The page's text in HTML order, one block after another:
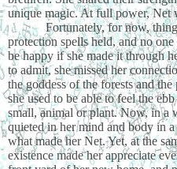
unique magic. At full power, Net
Fortunately, for now,
protection spells held, and no
be happy if she made it through
to admit, she missed her
the goddess of the forests and
she used to be able to feel the
small, animal or plant. Now, in a
quieted in her mind and body in
what made her Net. Yet, at the
existence made her appreciate